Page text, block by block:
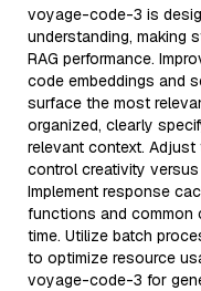
voyage-code-3 is
understanding, making
RAG performance.
code embeddings and
surface the most
organized, clearly
relevant context.
control creativity
Implement response
functions and common
time. Utilize batch
to optimize resource
voyage-code-3 for